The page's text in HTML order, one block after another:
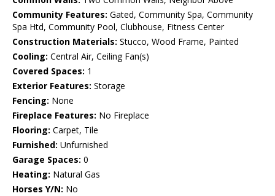
Community Features: Gated, Community Spa, Community
Spa Htd, Community Pool, Clubhouse, Fitness Center
Construction Materials: Stucco, Wood Frame, Painted
Cooling: Central Air, Ceiling Fan(s)
Covered Spaces: 1
Exterior Features: Storage
Fencing: None
Fireplace Features: No Fireplace
Flooring: Carpet, Tile
Furnished: Unfurnished
Garage Spaces: 0
Heating: Natural Gas
Horses Y/N: No